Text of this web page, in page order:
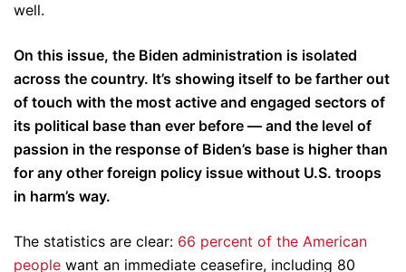
well.
On this issue, the Biden administration is isolated
across the country. It’s showing itself to be farther out
of touch with the most active and engaged sectors of
its political base than ever before — and the level of
passion in the response of Biden’s base is higher than
for any other foreign policy issue without U.S. troops
in harm’s way.
The statistics are clear: 66 percent of the American
people want an immediate ceasefire, including 80